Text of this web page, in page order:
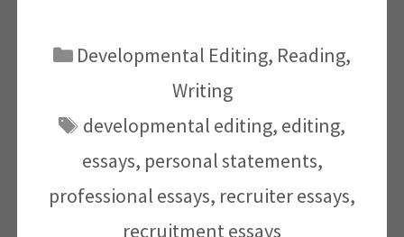
Categories
Developmental Editing, Reading,
Writing
Tags
developmental editing, editing,
essays, personal statements,
professional essays, recruiter essays,
recruitment essays